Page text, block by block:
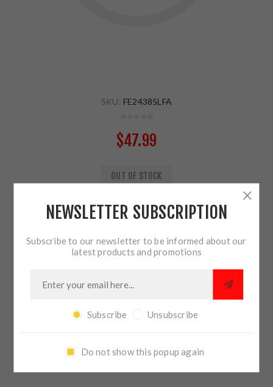
SKU: FE24385LFA
$47.99
OUT OF STOCK
ADD TO CART
SHARE:
PLEASE SELECT THE ADDRESS YOU WANT TO SHIP TO
NEWSLETTER SUBSCRIPTION
Subscribe to our newsletter to be informed about our
latest products and promotions
Subscribe Unsubscribe
Do not show this popup again